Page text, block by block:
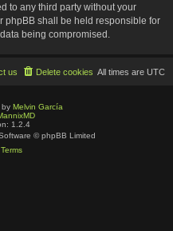
to any third party without your
phpBB shall be held responsible for
being compromised.
All times are UTC
Delete cookies
us
by Melvin García
1.2.4
© phpBB Limited
Terms